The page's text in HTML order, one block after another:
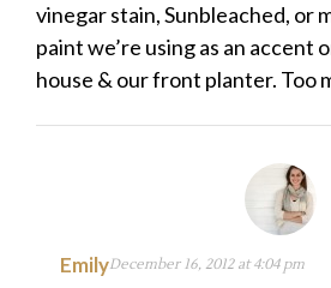
vinegar stain, Sunbleached, or
paint we’re using as an accent
house & our front planter. Too
EmilyDecember 16, 2012 at 4:04 pm